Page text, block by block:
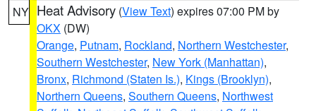
NY Heat Advisory (View Text) expires 07:00 PM by
OKX (DW)
Orange, Putnam, Rockland, Northern Westchester,
Southern Westchester, New York (Manhattan),
Bronx, Richmond (Staten Is.), Kings (Brooklyn),
Northern Queens, Southern Queens, Northwest